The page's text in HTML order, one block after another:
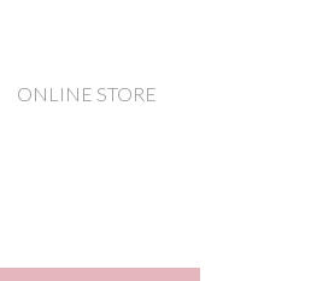
ONLINE STORE